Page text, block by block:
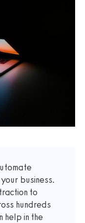
business.
to
hundreds
help in the